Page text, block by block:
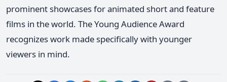
prominent showcases for animated short and feature
films in the world. The Young Audience Award
recognizes work made specifically with younger
viewers in mind.